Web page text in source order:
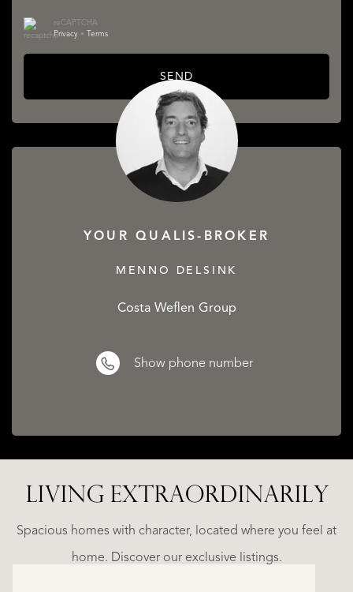
reCAPTCHA
Privacy • Terms
SEND
YOUR QUALIS-BROKER
MENNO DELSINK
Costa Weflen Group
Show phone number
LIVING EXTRA­ORDINARILY
Spacious homes with character, located where you feel at
home. Discover our exclusive listings.
ALICANTE
RUAYA
995.000